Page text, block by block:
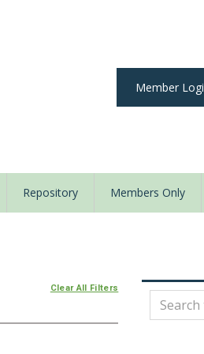
Member
Repository Members Only
Clear All Filters